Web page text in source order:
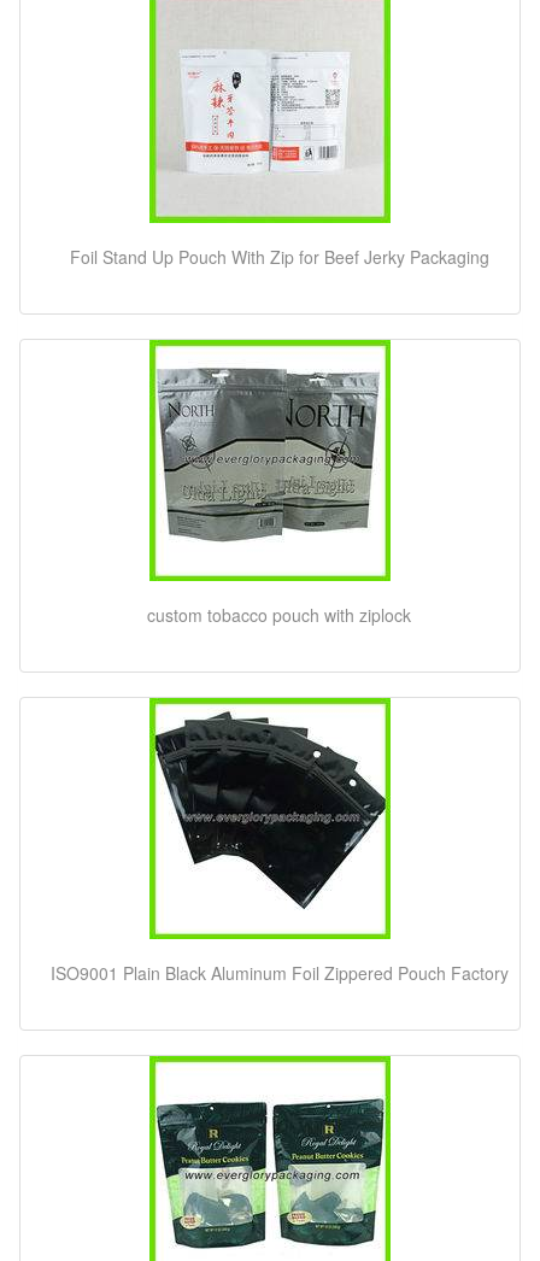
Foil Stand Up Pouch With Zip for Beef Jerky Packaging
custom tobacco pouch with ziplock
ISO9001 Plain Black Aluminum Foil Zippered Pouch Factory